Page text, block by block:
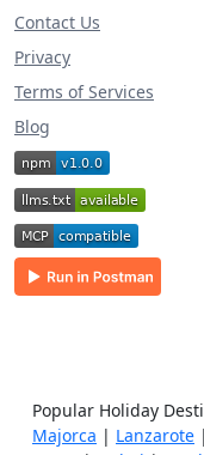
Contact Us
Privacy
Terms of Services
Blog
Popular Holiday
Majorca | Lanzarote |